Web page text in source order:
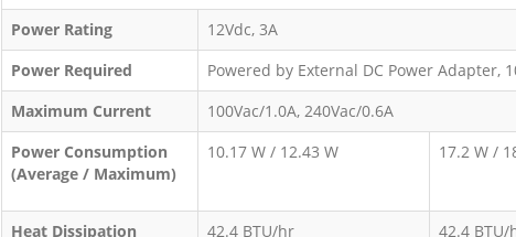
Power Rating
12Vdc, 3A
Power Required
Powered by External DC Power Adapter,
Maximum Current
100Vac/1.0A, 240Vac/0.6A
Power Consumption
(Average / Maximum)
10.17 W / 12.43 W 17.2 W /
Heat Dissipation 42.4 BTU/hr 42.4 BTU/